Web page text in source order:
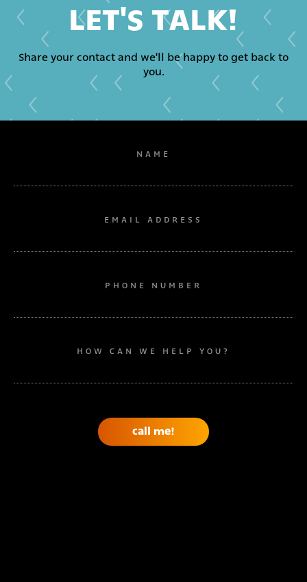
NAME
EMAIL ADDRESS
PHONE NUMBER
HOW CAN WE HELP YOU?
LET'S TALK!
Share your contact and we'll be happy to get back to
you.